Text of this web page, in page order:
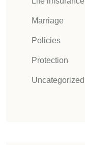
Marriage
Policies
Protection
Uncategorized